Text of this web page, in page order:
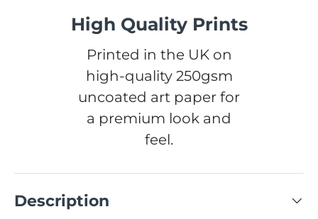
High Quality Prints
Printed in the UK on
high-quality 250gsm
uncoated art paper for
a premium look and
feel.
Description